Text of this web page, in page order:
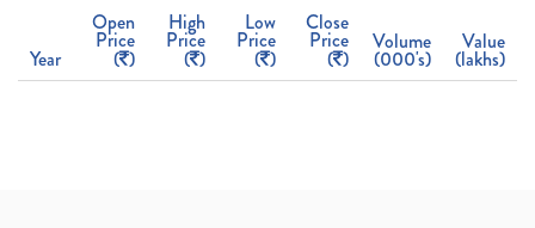
Year
Open
Price
( )
High
Price
( )
Low
Price
( )
Close
Price
( )
Volume
(000's)
Value
(lakhs)